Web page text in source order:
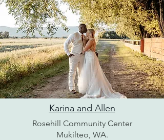
Rosehill Community Center
Mukilteo, WA.
Karina and Allen